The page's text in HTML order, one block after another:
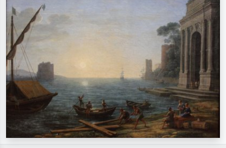
Search by artist, work title or style –
e.g. Monet, Starry Night,
Impressionism, Hokusai wave, nude.
Describe the scene – e.g. green
meadow, abstract with lots of red, dark
oil painting, standing nude next to a
tree.